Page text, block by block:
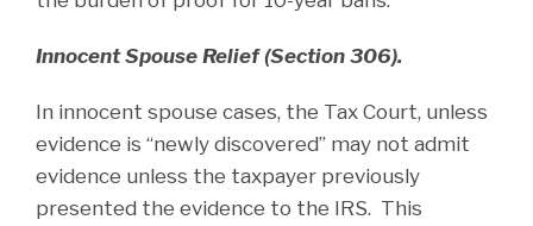
Innocent Spouse Relief (Section 306).
In innocent spouse cases, the Tax Court, unless
evidence is “newly discovered” may not admit
evidence unless the taxpayer previously
presented the evidence to the IRS. This